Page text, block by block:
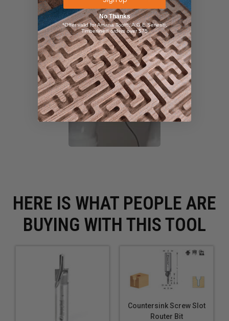
HERE IS WHAT PEOPLE ARE
BUYING WITH THIS TOOL
Countersink Screw Slot
Router Bit
No Thanks
*Offer valid for Amana Tool®, A.G.E Series®,
Timberline® orders over $75